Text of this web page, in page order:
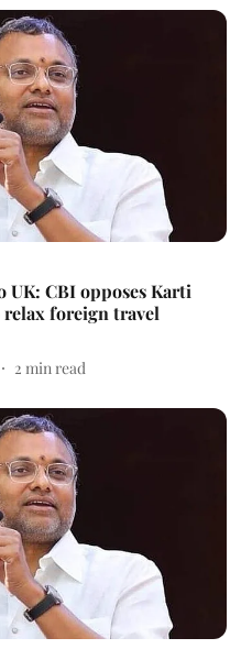
CBI opposes Karti
relax foreign travel
2 min read